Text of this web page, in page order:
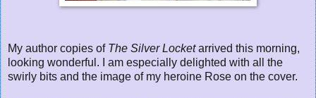
My author copies of The Silver Locketarrived this morning,
looking wonderful. I am especially delighted with all the
swirly bits and the image of my heroine Rose on the cover.